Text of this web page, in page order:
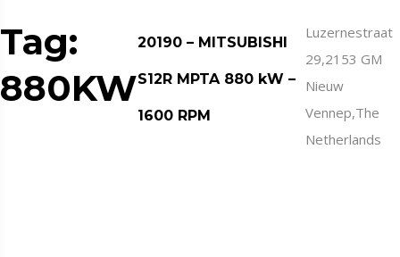
Tag:
880KW
20190 – MITSUBISHI
S12R MPTA 880 kW –
1600 RPM
Luzernestraat
29,2153 GM
Nieuw
Vennep,The
Netherlands